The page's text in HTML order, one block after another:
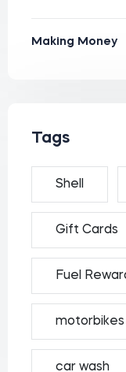
Making Money
Tags
Shell
Gift Cards
Fuel
motorbikes
car wash